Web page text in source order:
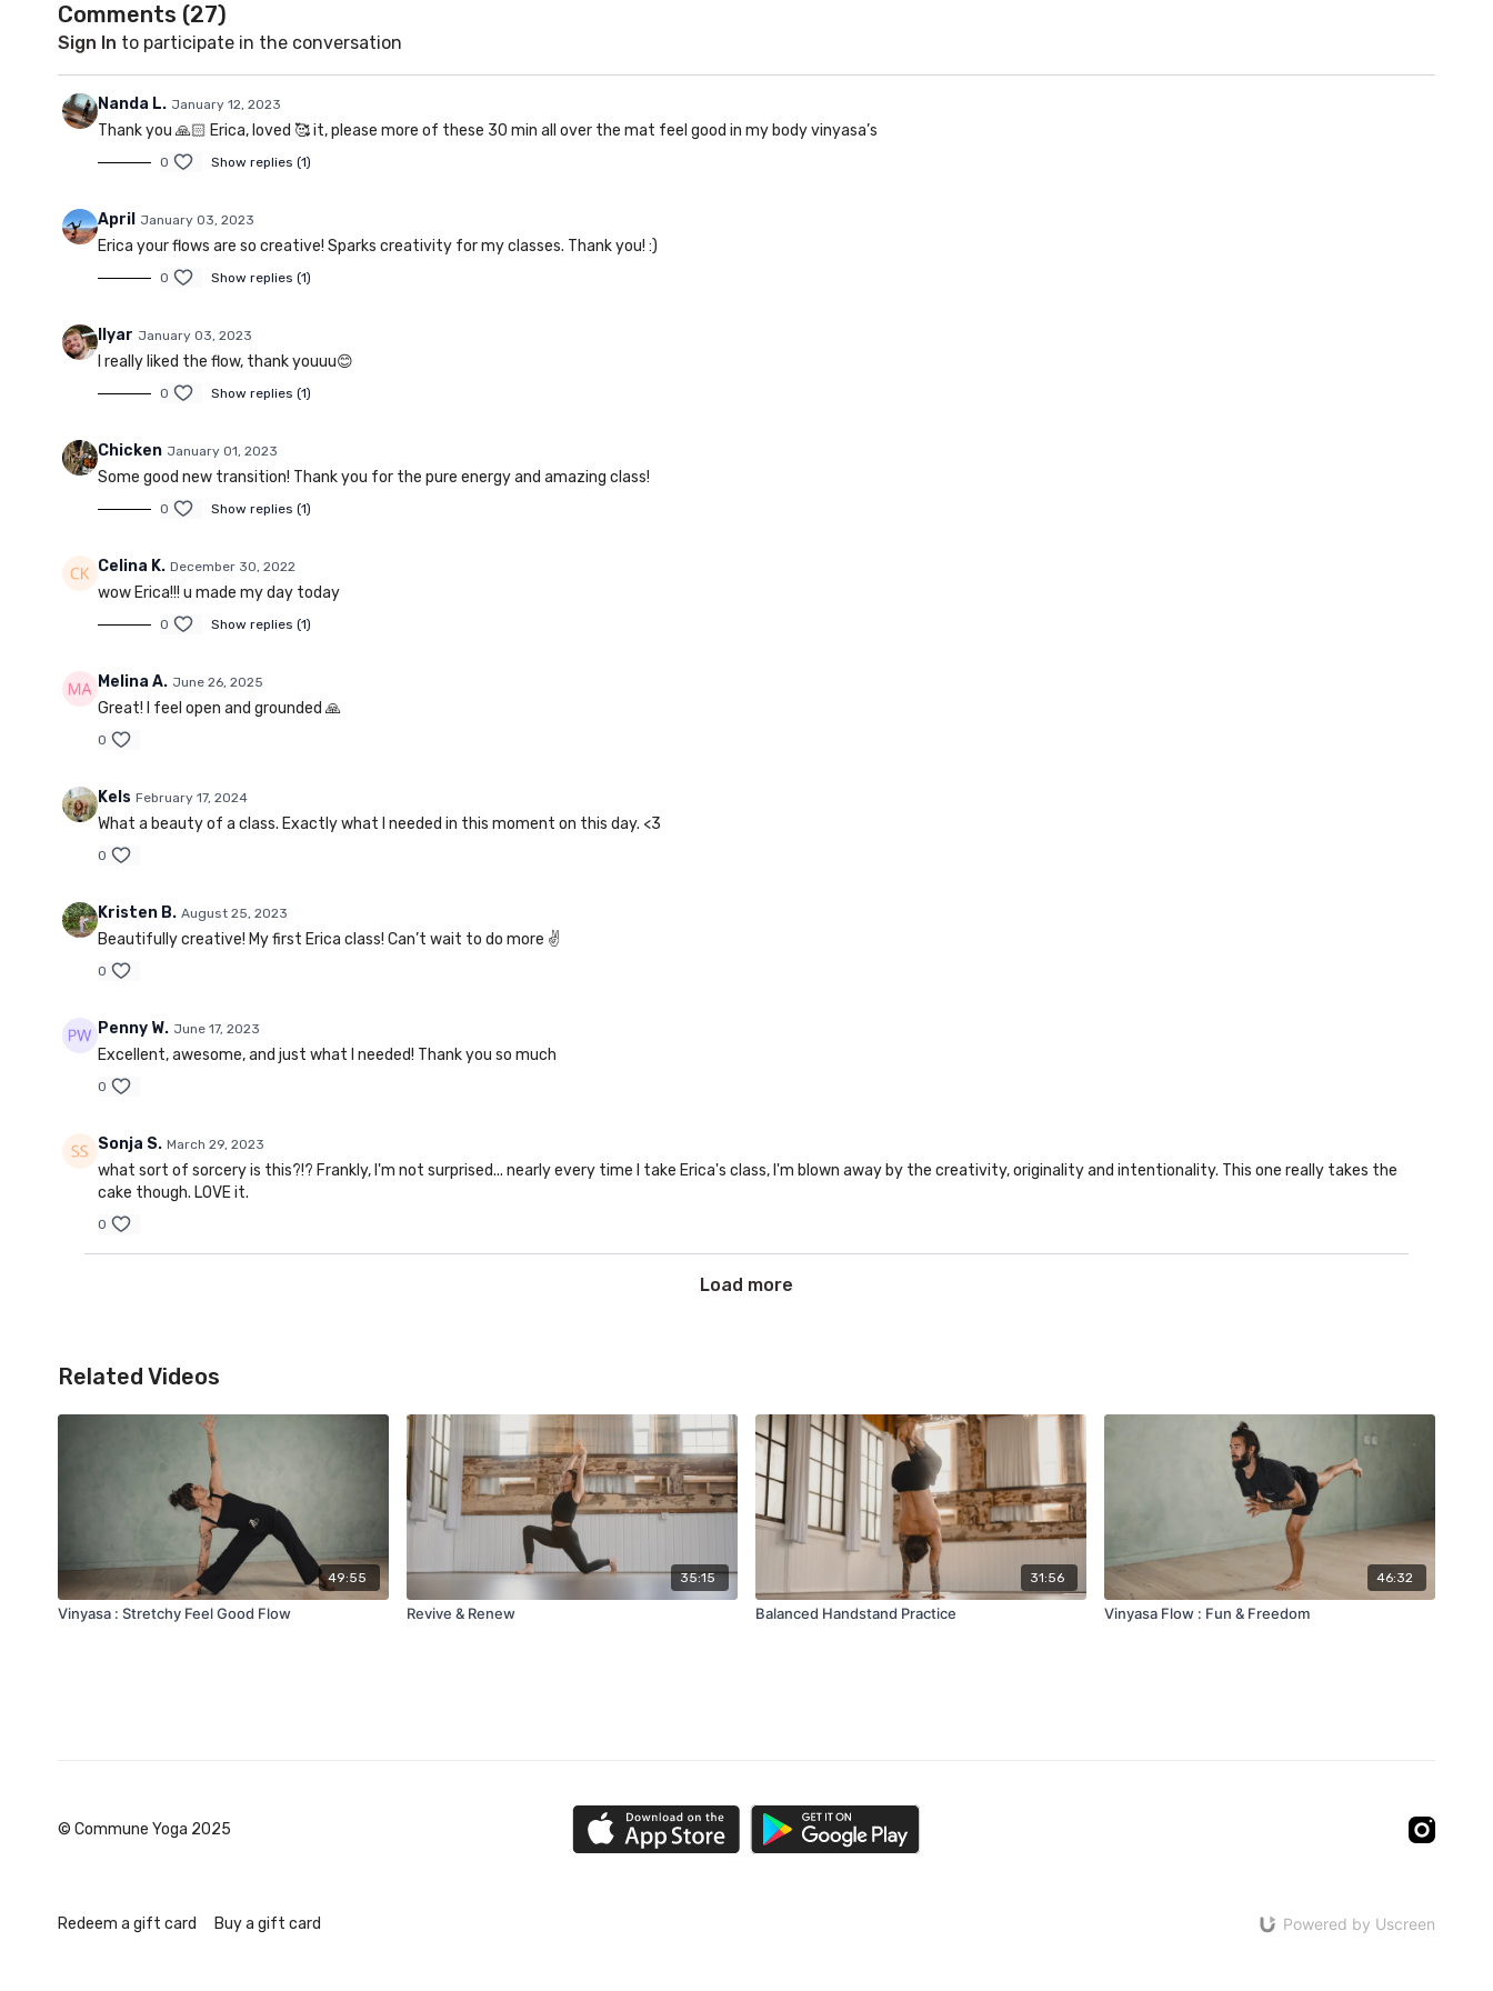
Comments (27)
Sign In to participate in the conversation
Nanda L. January 12, 2023
Thank you 🙏🏻 Erica, loved 🥰 it, please more of these 30 min all over the mat feel good in my body vinyasa’s
0 Show replies (1)
April January 03, 2023
Erica your flows are so creative! Sparks creativity for my classes. Thank you! :)
0 Show replies (1)
Ilyar January 03, 2023
I really liked the flow, thank youuu😊
0 Show replies (1)
Chicken January 01, 2023
Some good new transition! Thank you for the pure energy and amazing class!
0 Show replies (1)
Celina K. December 30, 2022
wow Erica!!! u made my day today
0 Show replies (1)
Melina A. June 26, 2025
Great! I feel open and grounded 🙏
0
Kels February 17, 2024
What a beauty of a class. Exactly what I needed in this moment on this day. <3
0
Kristen B. August 25, 2023
Beautifully creative! My first Erica class! Can’t wait to do more ✌️
0
Penny W. June 17, 2023
Excellent, awesome, and just what I needed! Thank you so much
0
Sonja S. March 29, 2023
what sort of sorcery is this?!? Frankly, I'm not surprised... nearly every time I take Erica's class, I'm blown away by the creativity, originality and intentionality. This one really takes the
cake though. LOVE it.
0
Load more
Related Videos
49:55
Vinyasa : Stretchy Feel Good Flow
35:15
Revive & Renew
31:56
Balanced Handstand Practice
46:32
Vinyasa Flow : Fun & Freedom
© Commune Yoga 2025
Redeem a gift card Buy a gift card Powered by Uscreen